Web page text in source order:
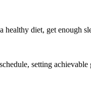
diet, get enough
setting